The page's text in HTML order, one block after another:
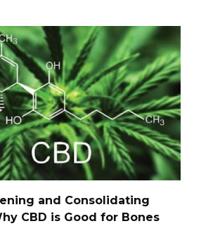
and Consolidating
CBD is Good for Bones